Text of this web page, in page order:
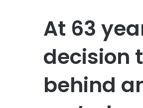
At 63
decision
behind